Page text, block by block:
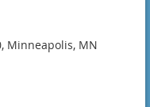
Minneapolis, MN